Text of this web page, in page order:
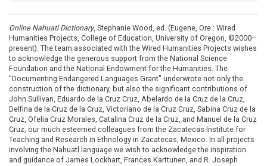
Online Nahuatl Dictionary, Stephanie Wood, ed. (Eugene, Ore.: Wired
Humanities Projects, College of Education, University of Oregon, ©2000–
present). The team associated with the Wired Humanities Projects wishes
to acknowledge the generous support from the National Science
Foundation and the National Endowment for the Humanities. The
"Documenting Endangered Languages Grant" underwrote not only the
construction of the dictionary, but also the significant contributions of
John Sullivan, Eduardo de la Cruz Cruz, Abelardo de la Cruz de la Cruz,
Delfina de la Cruz de la Cruz, Victoriano de la Cruz Cruz, Sabina Cruz de la
Cruz, Ofelia Cruz Morales, Catalina Cruz de la Cruz, and Manuel de la Cruz
Cruz, our much esteemed colleagues from the Zacatecas Institute for
Teaching and Research in Ethnology in Zacatecas, Mexico. In all projects
involving the Nahuatl language we wish to acknowledge the inspiration
and guidance of James Lockhart, Frances Karttunen, and R. Joseph